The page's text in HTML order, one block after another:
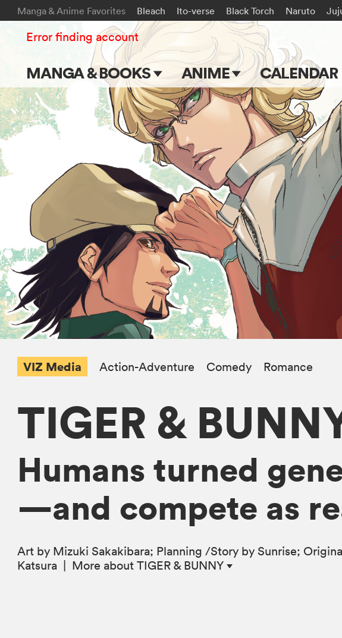
Manga & Anime Favorites Bleach Ito-verse Black Torch Naruto
MANGA & BOOKS
Main Page
Series & Titles
VIZ Manga
Genres
Submit Manga
ANIME
Main Page
TV Shows
Movies
CALENDAR
Error finding account
VIZ Media Action-Adventure Comedy Romance
TIGER &
Humans turned
—and compete as
Art by Mizuki Sakakibara; Planning /Story by Sunrise;
Katsura
More about TIGER & BUNNY